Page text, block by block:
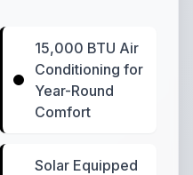
15,000 BTU Air
Conditioning for
Year-Round
Comfort
Solar Equipped